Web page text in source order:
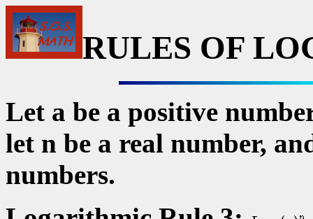
RULES OF
Let a be a positive
let n be a real number,
numbers.